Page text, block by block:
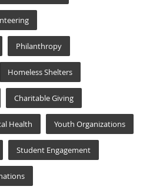
Philanthropy
Homeless Shelters
Charitable Giving
Health Youth Organizations
Student Engagement